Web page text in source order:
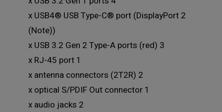
2 x USB4® USB Type-C® port (DisplayPort
(Note))
3 x USB 3.2 Gen 2 Type-A ports (red)
1 x RJ-45 port
2 x antenna connectors (2T2R)
1 x optical S/PDIF Out connector
2 x audio jacks